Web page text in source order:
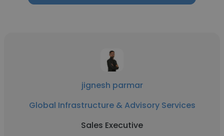
jignesh parmar
Global Infrastructure & Advisory Services
Sales Executive